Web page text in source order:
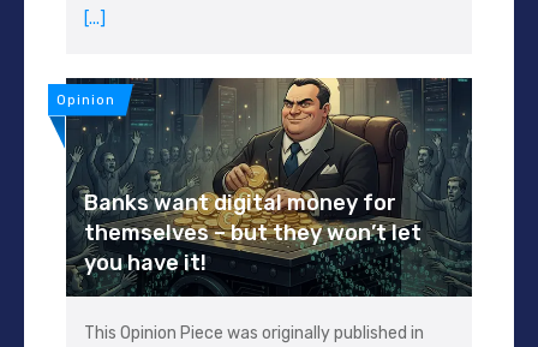
[...]
Opinion
Banks want digital money for
themselves – but they won’t let
you have it!
This Opinion Piece was originally published in